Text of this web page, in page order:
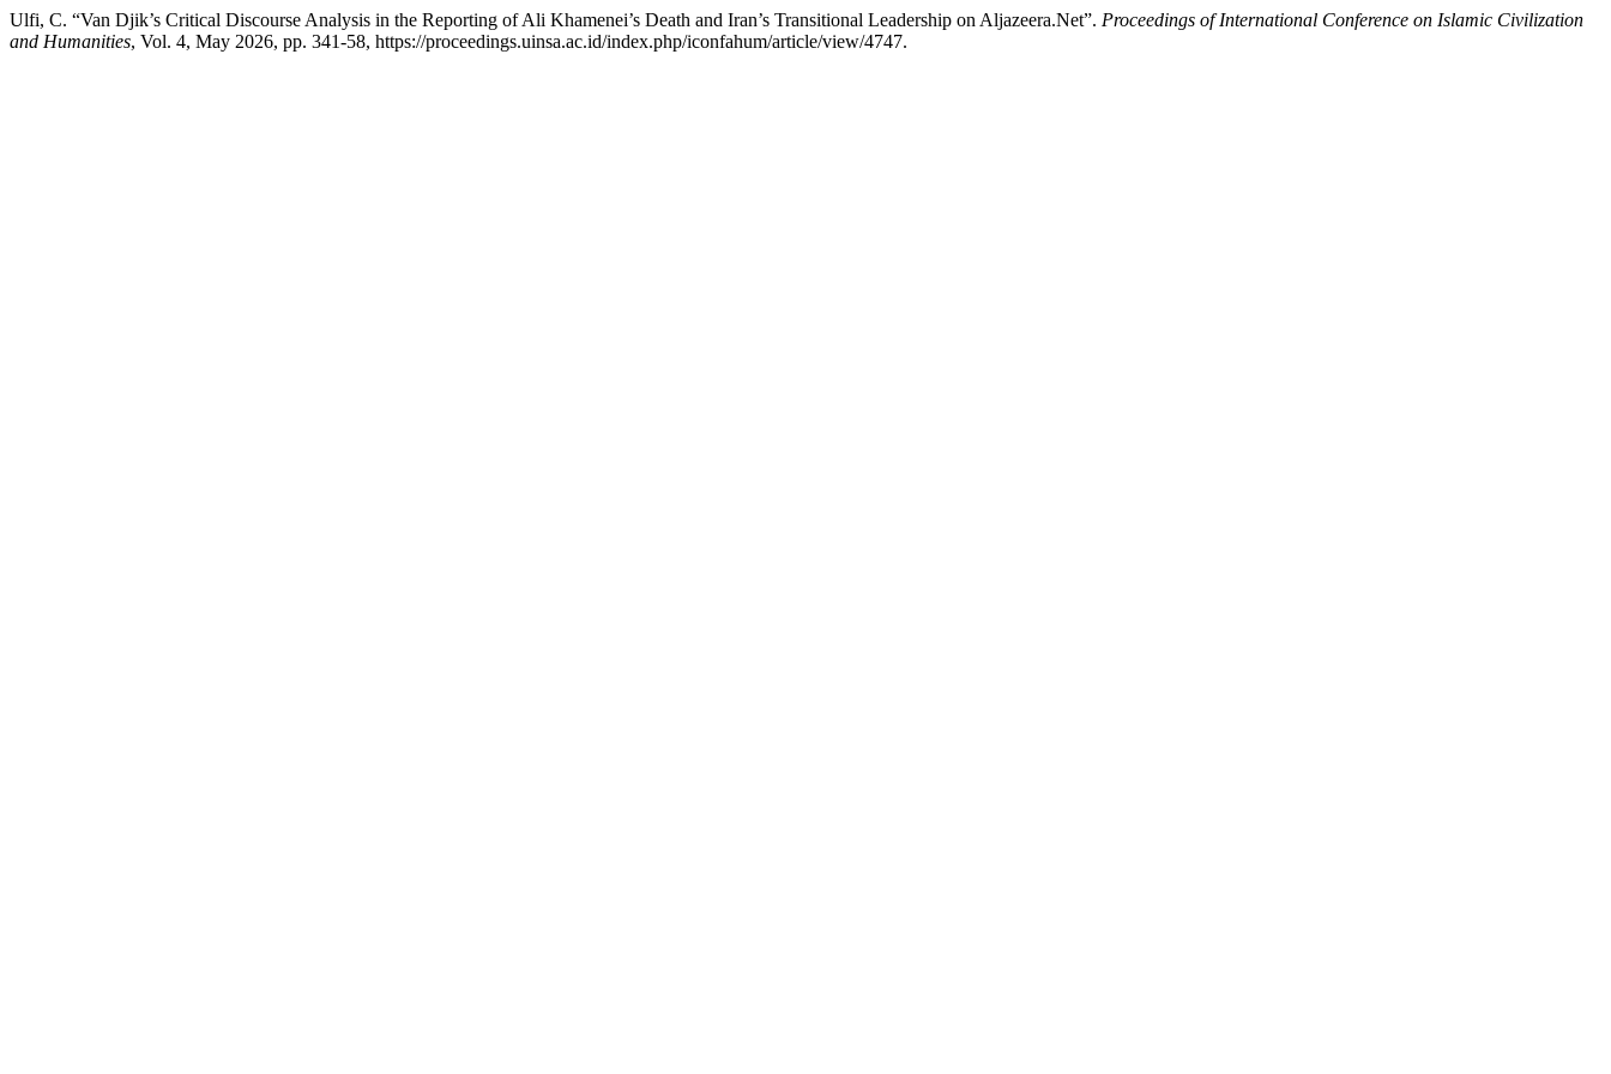
Ulfi, C. “Van Djik’s Critical Discourse Analysis in the Reporting of Ali Khamenei’s Death and Iran’s Transitional Leadership on Aljazeera.Net”. Proceedings of International Conference on Islamic Civilization
and Humanities, Vol. 4, May 2026, pp. 341-58, https://proceedings.uinsa.ac.id/index.php/iconfahum/article/view/4747.